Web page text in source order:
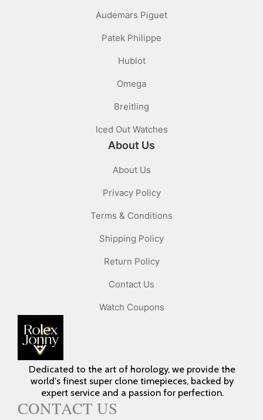
Dedicated to the art of horology, we provide the
world's finest super clone timepieces, backed by
expert service and a passion for perfection.
CONTACT US
About Us
About Us
Privacy Policy
Terms & Conditions
Shipping Policy
Return Policy
Contact Us
Watch Coupons
Audemars Piguet
Patek Philippe
Hublot
Omega
Breitling
Iced Out Watches